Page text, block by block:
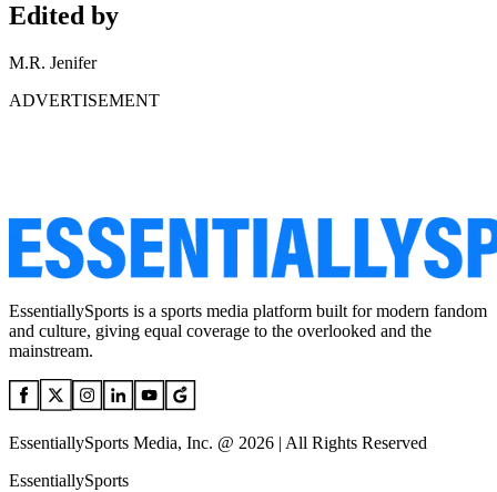
Edited by
M.R. Jenifer
ADVERTISEMENT
EssentiallySports is a sports media platform built for modern fandom
and culture, giving equal coverage to the overlooked and the
mainstream.
EssentiallySports Media, Inc. @ 2026 | All Rights Reserved
EssentiallySports